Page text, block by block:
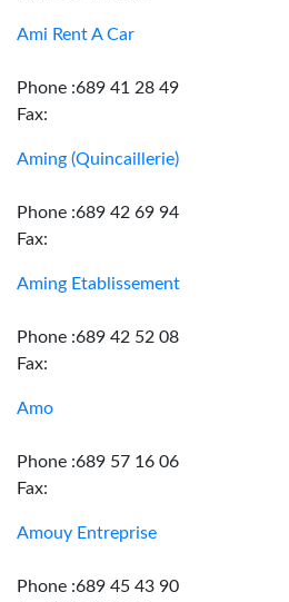
Ami Rent A Car
Phone :689 41 28 49
Fax:
Aming (Quincaillerie)
Phone :689 42 69 94
Fax:
Aming Etablissement
Phone :689 42 52 08
Fax:
Amo
Phone :689 57 16 06
Fax:
Amouy Entreprise
Phone :689 45 43 90